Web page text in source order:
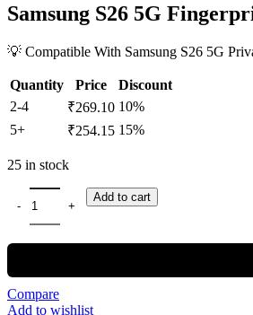
Samsung S26 5G
💡 Compatible With Samsung S26 5G
Quantity Price
Discount
2-4
₹269.10 10%
5+
₹254.15 15%
25 in stock
Add to cart
Compare
Add to wishlist